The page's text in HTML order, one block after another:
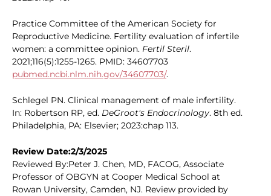
Practice Committee of the American Society for
Reproductive Medicine. Fertility evaluation of infertile
women: a committee opinion. Fertil Steril.
2021;116(5):1255-1265. PMID: 34607703
pubmed.ncbi.nlm.nih.gov/34607703/.
Schlegel PN. Clinical management of male infertility.
In: Robertson RP, ed. DeGroot's Endocrinology. 8th ed.
Philadelphia, PA: Elsevier; 2023:chap 113.
Review Date:2/3/2025
Reviewed By:Peter J. Chen, MD, FACOG, Associate
Professor of OBGYN at Cooper Medical School at
Rowan University, Camden, NJ. Review provided by